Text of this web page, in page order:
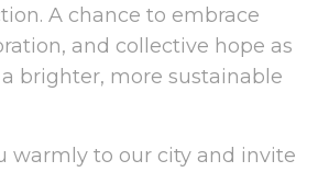
A chance to embrace
and collective hope as
brighter, more sustainable
warmly to our city and invite